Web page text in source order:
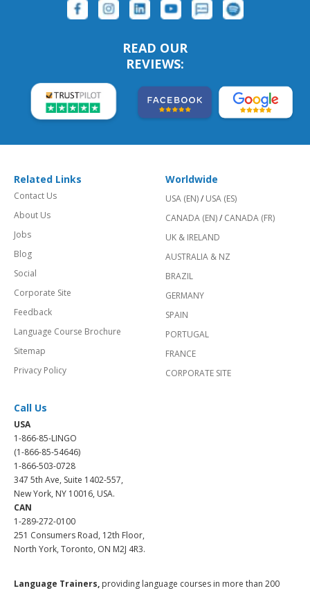
READ OUR
REVIEWS:
Related Links
Contact Us
About Us
Jobs
Blog
Social
Corporate Site
Feedback
Language Course Brochure
Sitemap
Privacy Policy
Worldwide
USA (EN)/ USA (ES)
CANADA (EN)/ CANADA (FR)
UK & IRELAND
AUSTRALIA & NZ
BRAZIL
GERMANY
SPAIN
PORTUGAL
FRANCE
CORPORATE SITE
Call Us
USA
1-866-85-LINGO
(1-866-85-54646)
1-866-503-0728
347 5th Ave, Suite 1402-557,
New York, NY 10016, USA.
CAN
1-289-272-0100
251 Consumers Road, 12th Floor,
North York, Toronto, ON M2J 4R3.
Language Trainers, providing language courses in more than 200